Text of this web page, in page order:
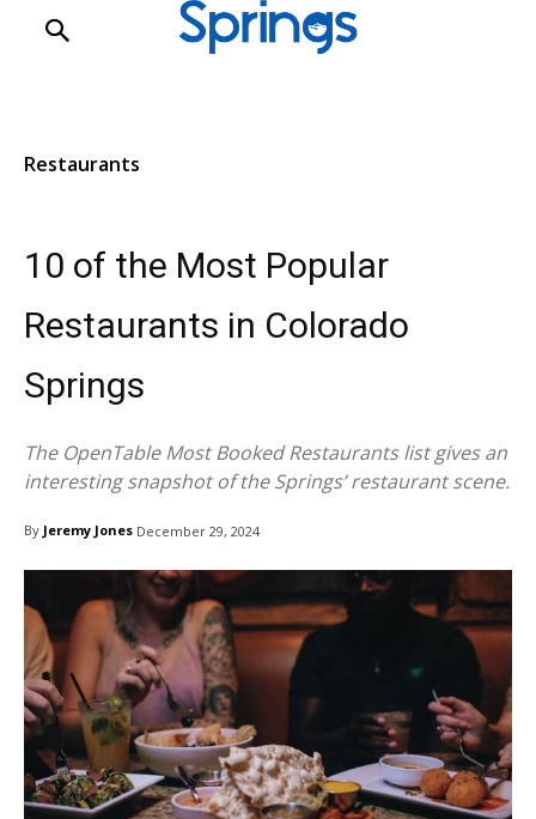
Restaurants
10 of the Most Popular
Restaurants in Colorado
Springs
The OpenTable Most Booked Restaurants list gives an
interesting snapshot of the Springs’ restaurant scene.
By Jeremy Jones December 29, 2024